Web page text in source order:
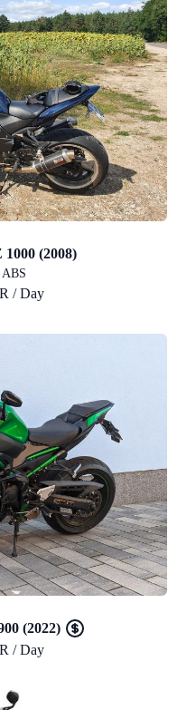
(2008)
/ Day
(2022)
/ Day